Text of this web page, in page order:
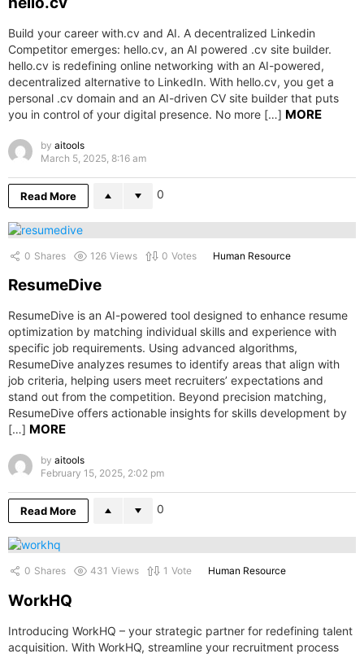
Build your career with.cv and AI. A decentralized Linkedin
Competitor emerges: hello.cv, an AI powered .cv site builder.
hello.cv is redefining online networking with an AI-powered,
decentralized alternative to LinkedIn. With hello.cv, you get a
personal .cv domain and an AI-driven CV site builder that puts
you in control of your digital presence. No more […] MORE
by aitools
March 5, 2025, 8:16 am
Read More 0
0 Shares 126 Views 0 Votes Human Resource
ResumeDive
ResumeDive is an AI-powered tool designed to enhance resume
optimization by matching individual skills and experience with
specific job requirements. Using advanced algorithms,
ResumeDive analyzes resumes to identify areas that align with
job criteria, helping users meet recruiters’ expectations and
stand out from the competition. Beyond precision matching,
ResumeDive offers actionable insights for skills development by
[…] MORE
by aitools
February 15, 2025, 2:02 pm
Read More 0
0 Shares 431 Views 1 Vote Human Resource
WorkHQ
Introducing WorkHQ – your strategic partner for redefining talent
acquisition. With WorkHQ, streamline your recruitment process